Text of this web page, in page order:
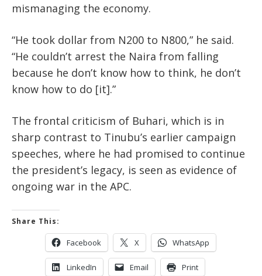
mismanaging the economy.
“He took dollar from N200 to N800,” he said.
“He couldn’t arrest the Naira from falling
because he don’t know how to think, he don’t
know how to do [it].”
The frontal criticism of Buhari, which is in
sharp contrast to Tinubu’s earlier campaign
speeches, where he had promised to continue
the president’s legacy, is seen as evidence of
ongoing war in the APC.
Share This:
Facebook X WhatsApp
LinkedIn Email Print